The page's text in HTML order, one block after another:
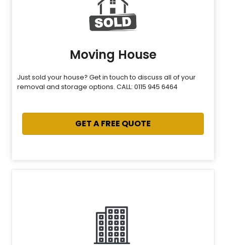
Moving House
Just sold your house? Get in touch to discuss all of your
removal and storage options. CALL: 0115 945 6464
GET A FREE QUOTE